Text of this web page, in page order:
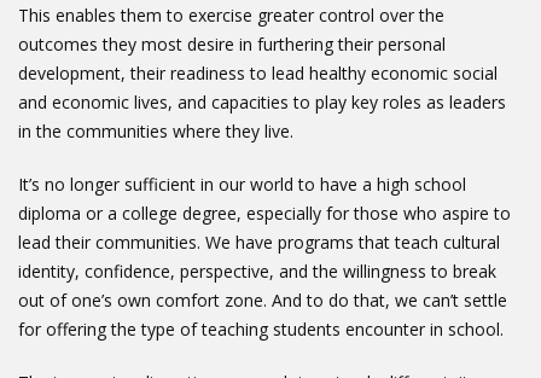
This enables them to exercise greater control over the
outcomes they most desire in furthering their personal
development, their readiness to lead healthy economic social
and economic lives, and capacities to play key roles as leaders
in the communities where they live.
It’s no longer sufficient in our world to have a high school
diploma or a college degree, especially for those who aspire to
lead their communities. We have programs that teach cultural
identity, confidence, perspective, and the willingness to break
out of one’s own comfort zone. And to do that, we can’t settle
for offering the type of teaching students encounter in school.